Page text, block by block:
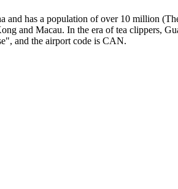
and has a population of over 10 million
and Macau. In the era of tea clippers,
and the airport code is CAN.